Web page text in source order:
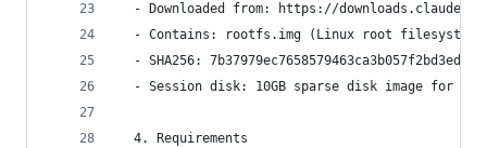
- Downloaded from: https://
  - Contains: rootfs.img (Linux root filesystem)
- SHA256:
- Session disk: 10GB sparse disk image for
  4. Requirements